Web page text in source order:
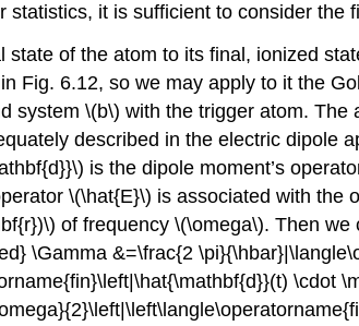
it is sufficient to consider the
of the atom to its final, ionized
Fig. 6.12, so we may apply to it the
system \(b\) with the trigger atom. The
described in the electric dipole
is the dipole moment’s
\(\hat{E}\) is associated with the
of frequency \(\omega\). Then we
\Gamma &=\frac{2
\cdot